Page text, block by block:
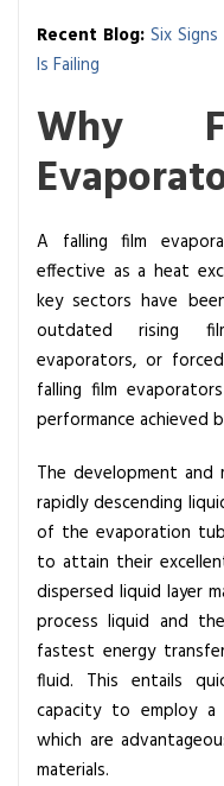
Recent Blog: Six
Is Failing
Why
A falling film
effective as a heat
key sectors have
outdated rising
evaporators, or
falling film
performance achieved
The development
rapidly descending
of the evaporation
to attain their
dispersed liquid layer
process liquid and
fastest energy
fluid. This entails
capacity to employ
which are
materials.